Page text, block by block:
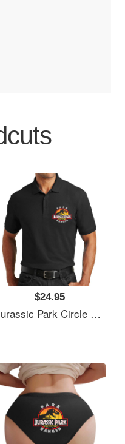
$24.95
Park Circle Park Ranger Graphic T Shirt Unisex T-Shirts